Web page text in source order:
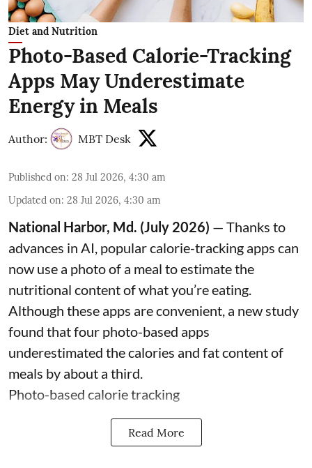
Diet and Nutrition
Photo-Based Calorie-Tracking
Apps May Underestimate
Energy in Meals
Author: MBT Desk
Published on: 28 Jul 2026, 4:30 am
Updated on: 28 Jul 2026, 4:30 am
National Harbor, Md. (July 2026) — Thanks to
advances in AI, popular calorie-tracking apps can
now use a photo of a meal to estimate the
nutritional content of what you’re eating.
Although these apps are convenient, a new study
found that four photo-based apps
underestimated the calories and fat content of
meals by about a third.
Photo-based calorie tracking
Read More